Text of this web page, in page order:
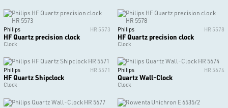
Philips HR 5573
HF Quartz precision clock
Clock
Philips HR 5578
HF Quartz precision clock
Clock
Philips HR 5571
HF Quartz Shipclock
Clock
Philips HR 5674
Quartz Wall-Clock
Clock